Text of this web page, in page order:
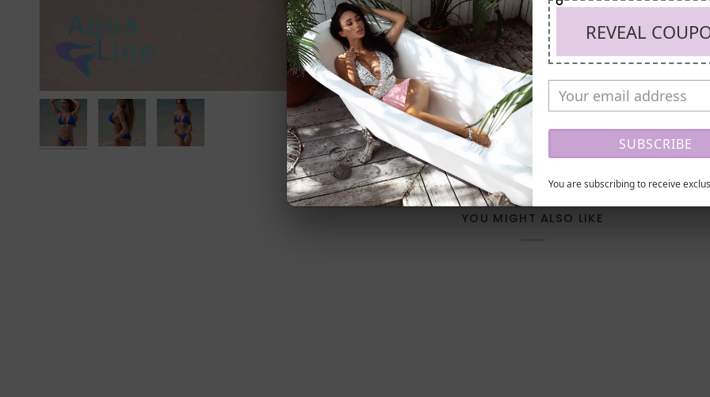
YOU MIGHT ALSO LIKE
REVEAL
SUBSCRIBE
You are subscribing to receive